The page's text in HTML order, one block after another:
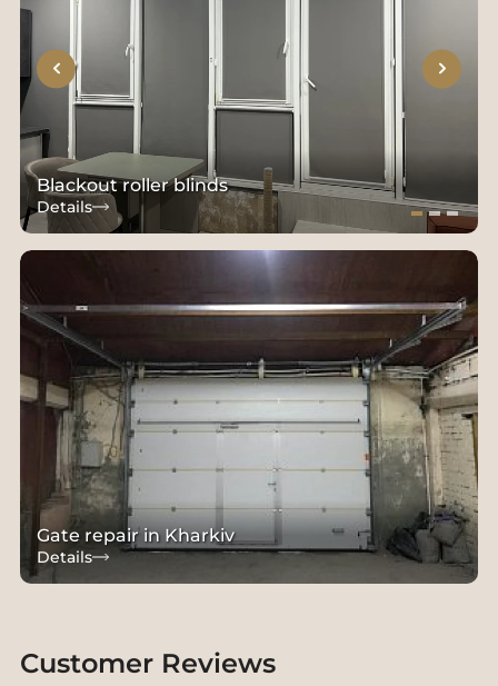
Blackout roller blinds
Details
Gate repair in Kharkiv
Details
Customer Reviews